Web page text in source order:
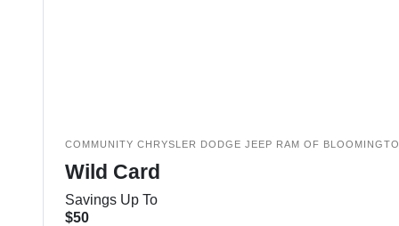
COMMUNITY CHRYSLER DODGE JEEP RAM OF
Wild Card
Savings Up To
$50